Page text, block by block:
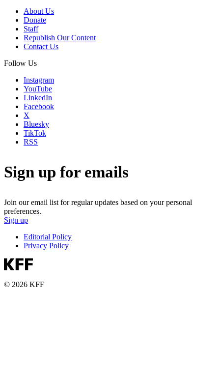
About Us
Donate
Staff
Republish Our Content
Contact Us
Follow Us
Instagram
YouTube
LinkedIn
Facebook
X
Bluesky
TikTok
RSS
Sign up for emails
Join our email list for regular updates based on your personal
preferences.
Sign up
Editorial Policy
Privacy Policy
© 2026 KFF